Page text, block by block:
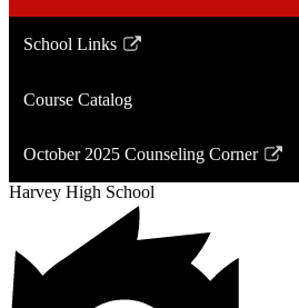
School Links
Link
in
new
window
Course Catalog
October 2025 Counseling Corner
Link
opens
new
Harvey High School